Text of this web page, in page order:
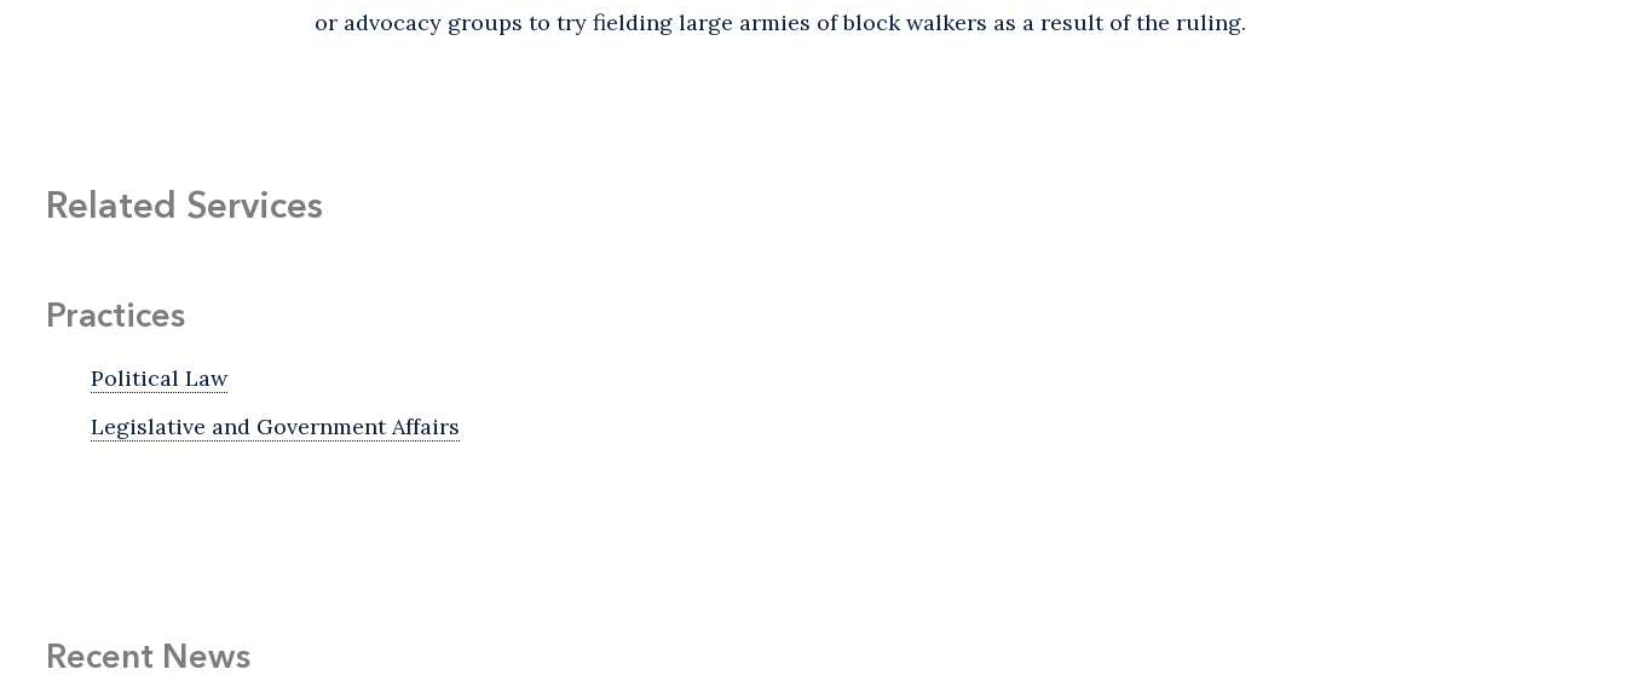
or advocacy groups to try fielding large armies of block walkers as a result of the ruling.
Related Services
Practices
Political Law
Legislative and Government Affairs
Recent News